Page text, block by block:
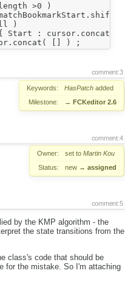
comment:3
Keywords: HasPatch added
Milestone:
→ FCKeditor 2.6
comment:4
Owner: set to Martin Kou
Status:
new → assigned
comment:5
by the KMP algorithm - the
the state transitions from the
class's code that should be
for the mistake. So I'm attaching